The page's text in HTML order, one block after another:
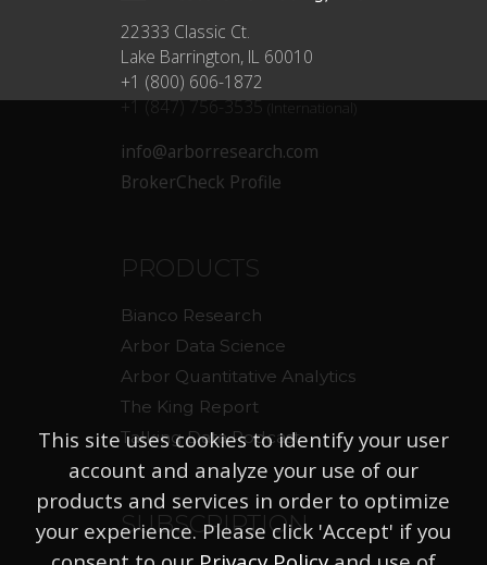
22333 Classic Ct.
Lake Barrington, IL 60010
+1 (800) 606-1872
+1 (847) 756-3535 (International)
info@arborresearch.com
BrokerCheck Profile
PRODUCTS
Bianco Research
Arbor Data Science
Arbor Quantitative Analytics
The King Report
Talking Data Podcast
SUBSCRIPTION
This site uses cookies to identify your user
account and analyze your use of our
products and services in order to optimize
your experience. Please click 'Accept' if you